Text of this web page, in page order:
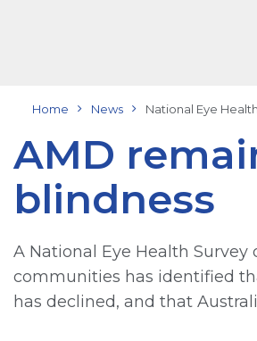
Home News National Eye
AMD
blindness
A National Eye Health
communities has identified
has declined, and that